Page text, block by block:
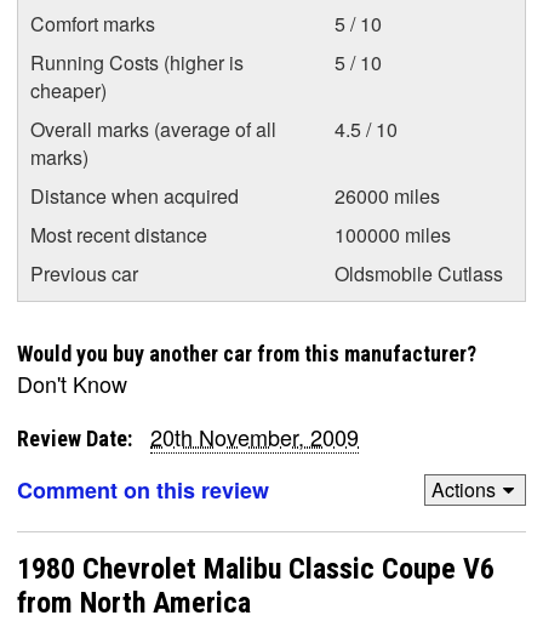
Comfort marks
5 / 10
Running Costs (higher is
cheaper)
5 / 10
Overall marks (average of all
marks)
4.5 / 10
Distance when acquired
26000 miles
Most recent distance
100000 miles
Previous car
Oldsmobile Cutlass
Would you buy another car from this manufacturer?
Don't Know
Review Date:
20th November, 2009
Comment on this review
Actions
1980 Chevrolet Malibu Classic Coupe V6
from North America